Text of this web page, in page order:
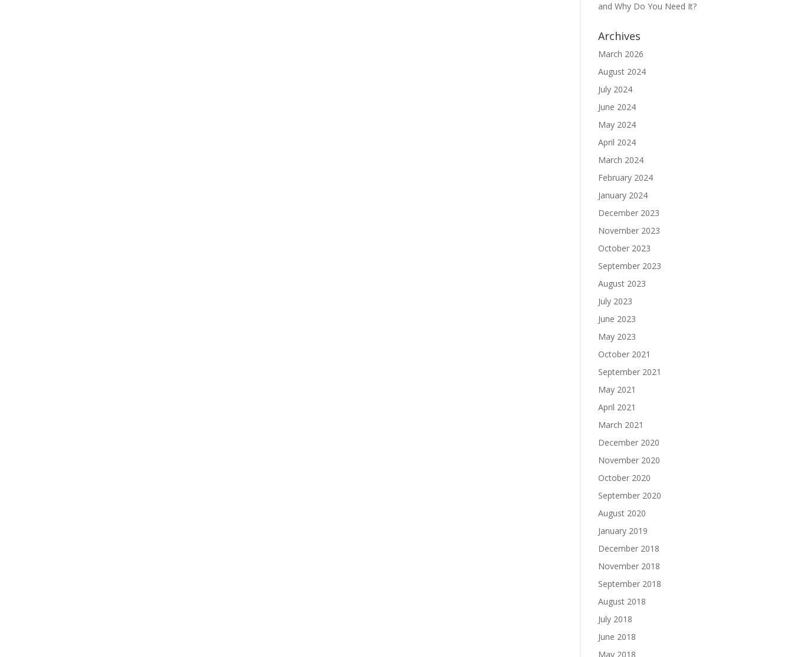
and Why Do You Need It?
Archives
March 2026
August 2024
July 2024
June 2024
May 2024
April 2024
March 2024
February 2024
January 2024
December 2023
November 2023
October 2023
September 2023
August 2023
July 2023
June 2023
May 2023
October 2021
September 2021
May 2021
April 2021
March 2021
December 2020
November 2020
October 2020
September 2020
August 2020
January 2019
December 2018
November 2018
September 2018
August 2018
July 2018
June 2018
May 2018